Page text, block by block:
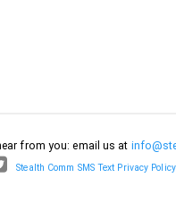
from you: email us at
Stealth Comm SMS Text Privacy Policy